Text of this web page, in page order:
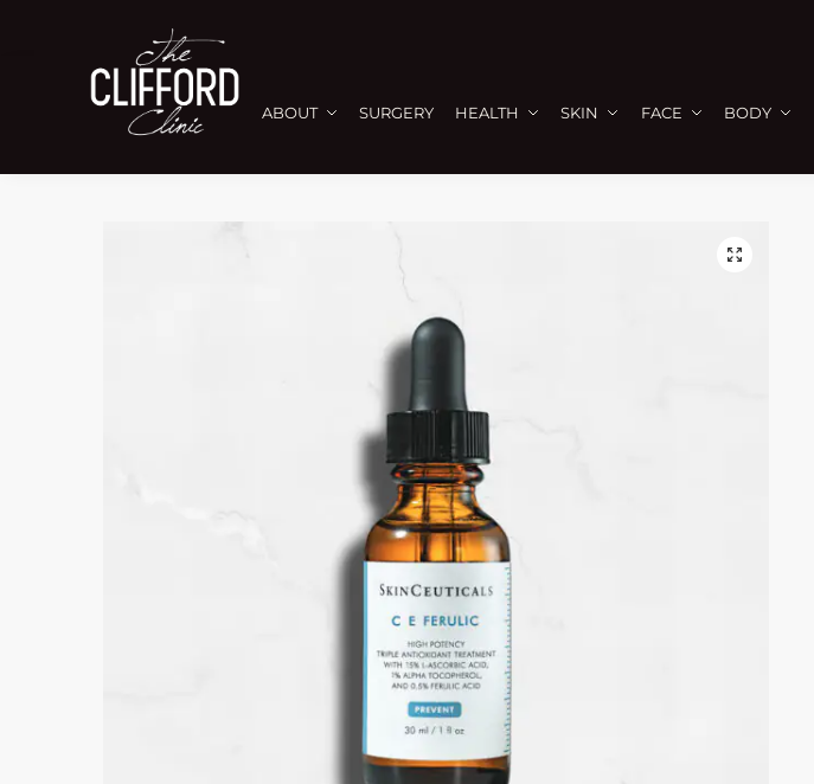
ABOUT SURGERY HEALTH SKIN FACE BODY
🔍